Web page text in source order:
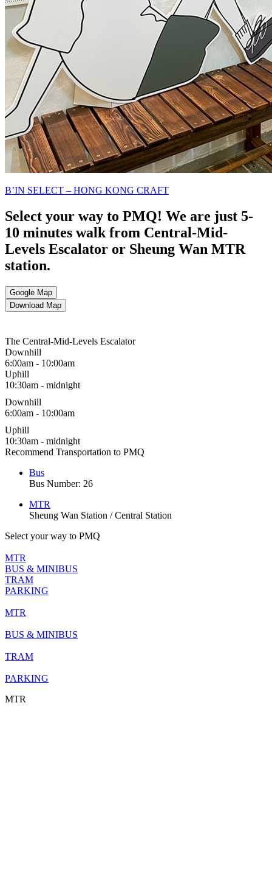
B’IN SELECT – HONG KONG CRAFT
Select your way to PMQ! We are just 5-
10 minutes walk from Central-Mid-
Levels Escalator or Sheung Wan MTR
station.
Google Map
Download Map
The Central-Mid-Levels Escalator
Downhill
6:00am - 10:00am
Uphill
10:30am - midnight
Downhill
6:00am - 10:00am
Uphill
10:30am - midnight
Recommend Transportation to PMQ
Bus
Bus Number: 26
MTR
Sheung Wan Station / Central Station
Select your way to PMQ
MTR
BUS & MINIBUS
TRAM
PARKING
MTR
BUS & MINIBUS
TRAM
PARKING
MTR